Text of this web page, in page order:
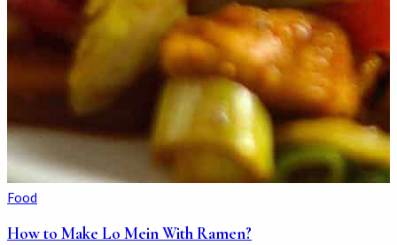
Food
How to Make Lo Mein With Ramen?